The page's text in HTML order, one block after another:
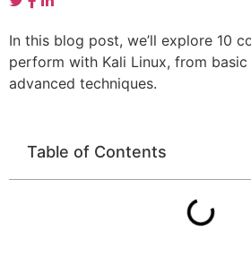
In this blog post, we’ll explore 10
perform with Kali Linux, from
advanced techniques.
Table of Contents